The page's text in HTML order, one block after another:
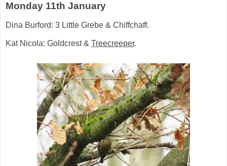
Monday 11th January
Dina Burford: 3 Little Grebe & Chiffchaff.
Kat Nicola: Goldcrest & Treecreeper.